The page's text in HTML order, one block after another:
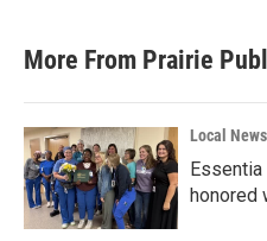
More From Prairie
Local News
honored